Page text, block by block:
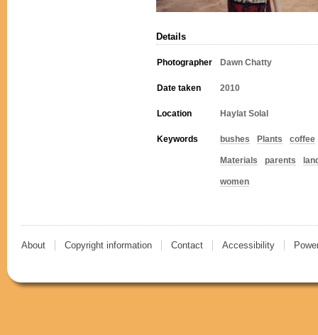
Details
Photographer Dawn Chatty
Date taken 2010
Location Haylat Solal
Keywords bushes Plants coffee
Materials parents
women
About Copyright information Contact Accessibility